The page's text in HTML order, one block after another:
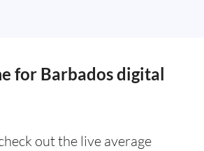
for Barbados digital
out the live average